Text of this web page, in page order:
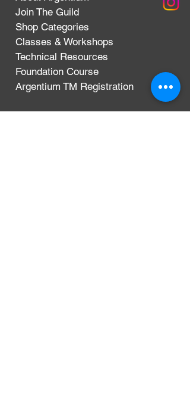
Join The Guild
Shop Categories
Classes & Workshops
Technical Resources
Foundation Course
Argentium TM Registration